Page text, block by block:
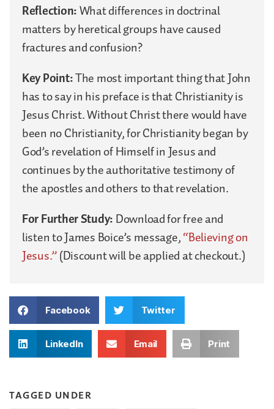
Reflection:What differences in doctrinal
matters by heretical groups have caused
fractures and confusion?
Key Point:The most important thing that John
has to say in his preface is that Christianity is
Jesus Christ. Without Christ there would have
been no Christianity, for Christianity began by
God’s revelation of Himself in Jesus and
continues by the authoritative testimony of
the apostles and others to that revelation.
For Further Study:Download for free and
listen to James Boice’s message,“Believing on
Jesus.”(Discount will be applied at checkout.)
Facebook Twitter
LinkedIn Email Print
TAGGED UNDER